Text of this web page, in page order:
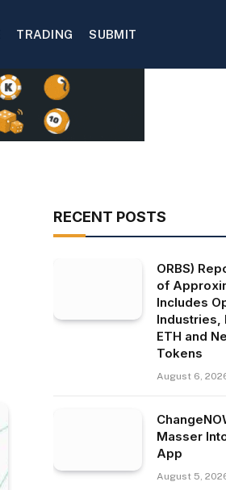
TRADING SUBMIT
RECENT POSTS
ORBS)
of
Includes
Industries,
ETH and
Tokens
August 6,
Masser
App
August 5,